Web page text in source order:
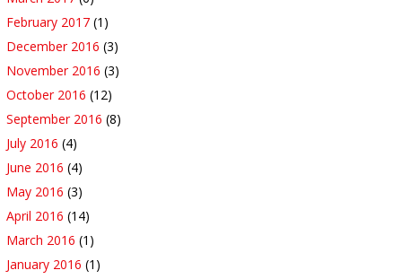
February 2017 (1)
December 2016 (3)
November 2016 (3)
October 2016 (12)
September 2016 (8)
July 2016 (4)
June 2016 (4)
May 2016 (3)
April 2016 (14)
March 2016 (1)
January 2016 (1)